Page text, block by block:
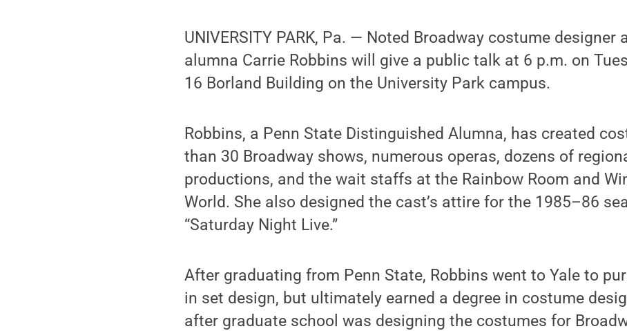
UNIVERSITY PARK, Pa. — Noted Broadway costume designer
alumna Carrie Robbins will give a public talk at 6 p.m. on
16 Borland Building on the University Park campus.
Robbins, a Penn State Distinguished Alumna, has created
than 30 Broadway shows, numerous operas, dozens of
productions, and the wait staffs at the Rainbow Room and
World. She also designed the cast’s attire for the 1985–86
“Saturday Night Live.”
After graduating from Penn State, Robbins went to Yale to
in set design, but ultimately earned a degree in costume
after graduate school was designing the costumes for